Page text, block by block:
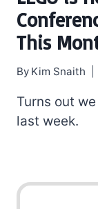
This
By Kim Snaith
Turns out
last week.